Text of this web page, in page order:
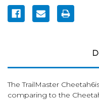
Stock:
The TrailMaster
comparing to the